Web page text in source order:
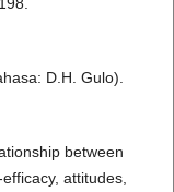
D.H. Gulo).
between
attitudes,